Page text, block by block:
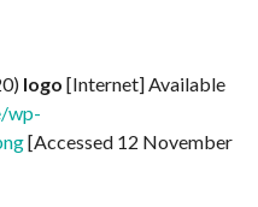
logo [Internet] Available
wp-
[Accessed 12 November